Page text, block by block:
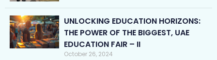
UNLOCKING EDUCATION HORIZONS:
THE POWER OF THE BIGGEST, UAE
EDUCATION FAIR – II
October 26, 2024